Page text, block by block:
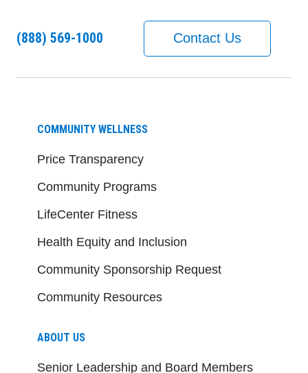
(888) 569-1000 Contact Us
COMMUNITY WELLNESS
Price Transparency
Community Programs
LifeCenter Fitness
Health Equity and Inclusion
Community Sponsorship Request
Community Resources
ABOUT US
Senior Leadership and Board Members